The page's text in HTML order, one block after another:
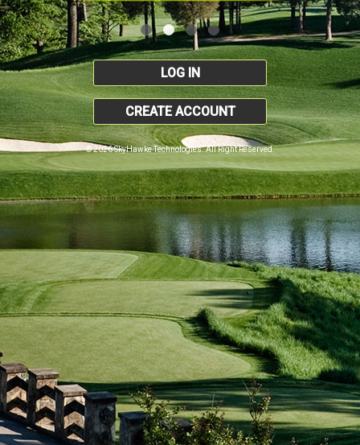
LOG IN
CREATE ACCOUNT
© 2026 SkyHawke Technologies. All Right Reserved.